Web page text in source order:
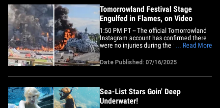
Tomorrowland Festival Stage
Engulfed in Flames, on Video
1:50 PM PT -- The official Tomorrowland
Instagram account has confirmed there
were no injuries during the fire. The
probably wishing they were living in
Yesterday-Country right about now ...
'cause at least then they still had a stage!
... Read More
Date Published: 07/16/2025
Sea-List Stars Goin' Deep
Underwater!